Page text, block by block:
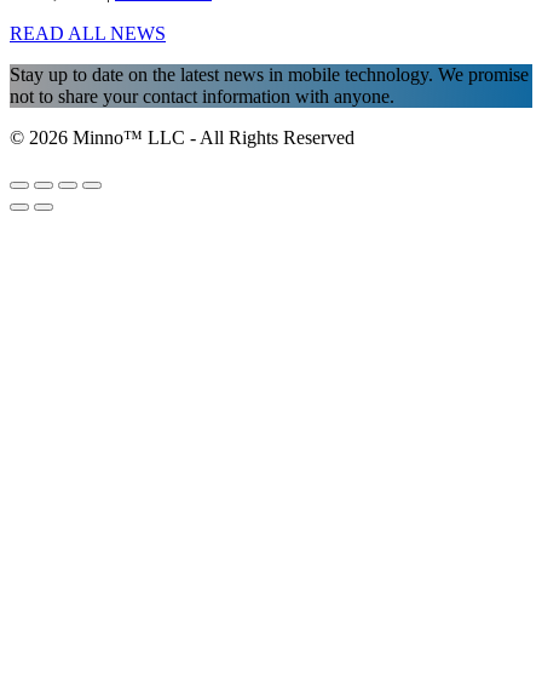
READ ALL NEWS
Stay up to date on the latest news in mobile technology. We promise
not to share your contact information with anyone.
© 2026 Minno™ LLC - All Rights Reserved